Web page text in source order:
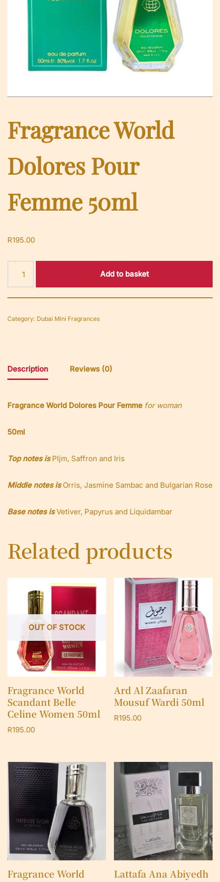
Fragrance World
Dolores Pour
Femme 50ml
R195.00
Add to basket
Category: Dubai Mini Fragrances
Description Reviews (0)
Fragrance World Dolores Pour Femme for woman
50ml
Top notes isPljm, Saffron and Iris
Middle notes isOrris, Jasmine Sambac and Bulgarian Rose
Base notes isVetiver, Papyrus and Liquidambar
Related products
OUT OF STOCK
Fragrance World
Scandant Belle
Celine Women 50ml
R195.00
Ard Al Zaafaran
Mousuf Wardi 50ml
R195.00
Fragrance World
Lattafa Ana Abiyedh